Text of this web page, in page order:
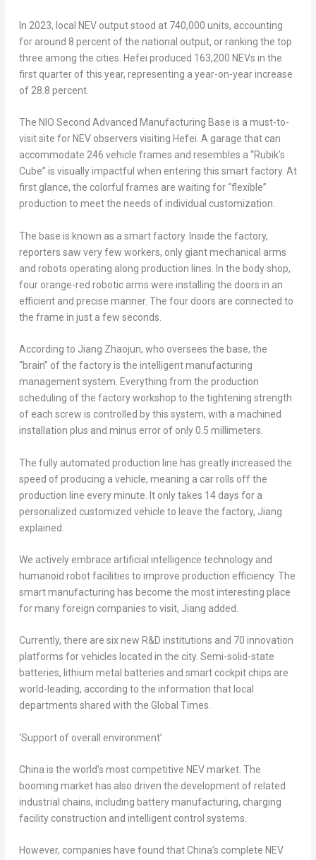
In 2023, local NEV output stood at 740,000 units, accounting
for around 8 percent of the national output, or ranking the top
three among the cities. Hefei produced 163,200 NEVs in the
first quarter of this year, representing a year-on-year increase
of 28.8 percent.
The NIO Second Advanced Manufacturing Base is a must-to-
visit site for NEV observers visiting Hefei. A garage that can
accommodate 246 vehicle frames and resembles a “Rubik’s
Cube” is visually impactful when entering this smart factory. At
first glance, the colorful frames are waiting for “flexible”
production to meet the needs of individual customization.
The base is known as a smart factory. Inside the factory,
reporters saw very few workers, only giant mechanical arms
and robots operating along production lines. In the body shop,
four orange-red robotic arms were installing the doors in an
efficient and precise manner. The four doors are connected to
the frame in just a few seconds.
According to Jiang Zhaojun, who oversees the base, the
“brain” of the factory is the intelligent manufacturing
management system. Everything from the production
scheduling of the factory workshop to the tightening strength
of each screw is controlled by this system, with a machined
installation plus and minus error of only 0.5 millimeters.
The fully automated production line has greatly increased the
speed of producing a vehicle, meaning a car rolls off the
production line every minute. It only takes 14 days for a
personalized customized vehicle to leave the factory, Jiang
explained.
We actively embrace artificial intelligence technology and
humanoid robot facilities to improve production efficiency. The
smart manufacturing has become the most interesting place
for many foreign companies to visit, Jiang added.
Currently, there are six new R&D institutions and 70 innovation
platforms for vehicles located in the city. Semi-solid-state
batteries, lithium metal batteries and smart cockpit chips are
world-leading, according to the information that local
departments shared with the Global Times.
‘Support of overall environment’
China is the world’s most competitive NEV market. The
booming market has also driven the development of related
industrial chains, including battery manufacturing, charging
facility construction and intelligent control systems.
However, companies have found thatChina’s complete NEV